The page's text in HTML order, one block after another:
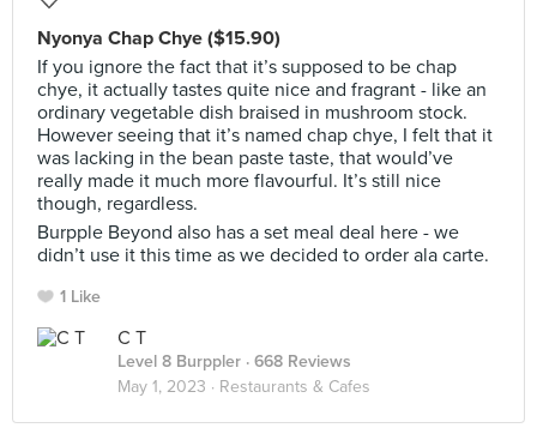
Nyonya Chap Chye ($15.90)
If you ignore the fact that it’s supposed to be chap
chye, it actually tastes quite nice and fragrant - like an
ordinary vegetable dish braised in mushroom stock.
However seeing that it’s named chap chye, I felt that it
was lacking in the bean paste taste, that would’ve
really made it much more flavourful. It’s still nice
though, regardless.
Burpple Beyond also has a set meal deal here - we
didn’t use it this time as we decided to order ala carte.
1 Like
C T
Level 8 Burppler · 668 Reviews
May 1, 2023 · Restaurants & Cafes